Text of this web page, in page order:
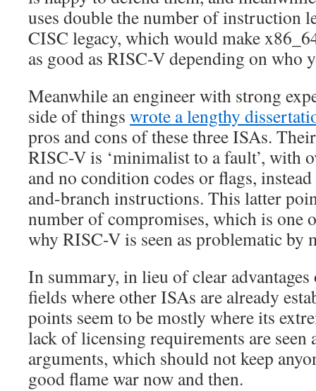
uses double the number of instruction
CISC legacy, which would make
as good as RISC-V depending on who
Meanwhile an engineer with strong
side of things wrote a lengthy
pros and cons of these three ISAs.
RISC-V is ‘minimalist to a fault’, with
and no condition codes or flags,
and-branch instructions. This latter
number of compromises, which is one
why RISC-V is seen as problematic by
In summary, in lieu of clear
fields where other ISAs are already
points seem to be mostly where its
lack of licensing requirements are seen
arguments, which should not keep
good flame war now and then.